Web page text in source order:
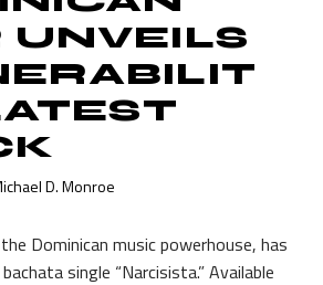
UNVEILS
D. Monroe
Dominican music powerhouse, has
single “Narcisista.” Available